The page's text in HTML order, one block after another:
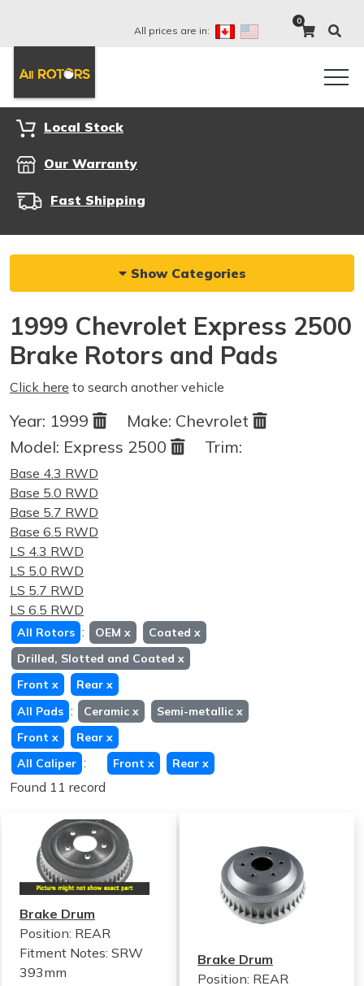
All prices are in:
0
Local Stock
Our Warranty
Fast Shipping
Show Categories
1999 Chevrolet Express 2500
Brake Rotors and Pads
Click here to search another vehicle
Year: 1999 Make: Chevrolet
Model: Express 2500 Trim:
Base 4.3 RWD
Base 5.0 RWD
Base 5.7 RWD
Base 6.5 RWD
LS 4.3 RWD
LS 5.0 RWD
LS 5.7 RWD
LS 6.5 RWD
All Rotors : OEM x Coated x
Drilled, Slotted and Coated x
Front x Rear x
All Pads : Ceramic x Semi-metallic x
Front x Rear x
All Caliper : Front x Rear x
Found 11 record
Brake Drum
Position: REAR
Fitment Notes: SRW
393mm
Brake Drum
Position: REAR